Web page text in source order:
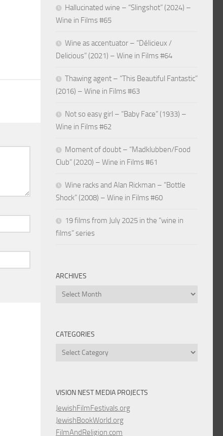
Hallucinated wine – “Slingshot” (2024) –
Wine in Films #65
Wine as accentuator – “Délicieux /
Delicious” (2021) – Wine in Films #64
Thawing agent – “This Beautiful Fantastic”
(2016) – Wine in Films #63
Not so easy girl – “Baby Face” (1933) –
Wine in Films #62
Moment of doubt – “Madklubben/Food
Club” (2020) – Wine in Films #61
Wine racks and Alan Rickman – “Bottle
Shock” (2008) – Wine in Films #60
19 films from July 2025 in the “wine in
films” series
ARCHIVES
Archives
CATEGORIES
Categories
VISION NEST MEDIA PROJECTS
JewishFilmFestivals.org
JewishBookWorld.org
FilmAndReligion.com